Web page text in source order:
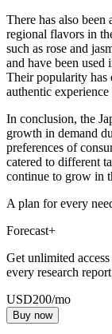
There has also been
regional flavors in
such as rose and
and have been
Their popularity has
authentic
In conclusion, the
growth in demand
preferences of
catered to different
continue to grow in
A plan for every
Forecast+
Get unlimited
every research
USD200/mo
Buy now